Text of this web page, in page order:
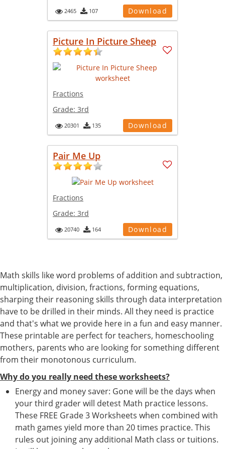
2465 107 Download
Picture In Picture Sheep
Fractions
Grade: 3rd
20301 135 Download
Pair Me Up
Fractions
Grade: 3rd
20740 164 Download
Math skills like word problems of addition and subtraction,
multiplication, division, fractions, forming equations,
sharping their reasoning skills through data interpretation
have to be drilled in their minds. All they need is practice
and that's what we provide here in a fun and easy manner.
These printable are perfect for teachers, homeschooling
mothers, parents who are looking for something different
from their monotonous curriculum.
Why do you really need these worksheets?
Energy and money saver: Gone will be the days when
your third grader will detest Math practice lessons.
These FREE Grade 3 Worksheets when combined with
math games yield more than 20 times practice. This
rules out joining any additional Math class or tuitions.